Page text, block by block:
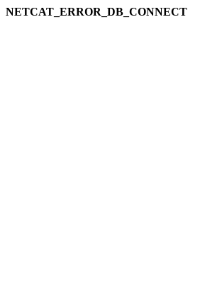
NETCAT_ERROR_DB_CONNECT